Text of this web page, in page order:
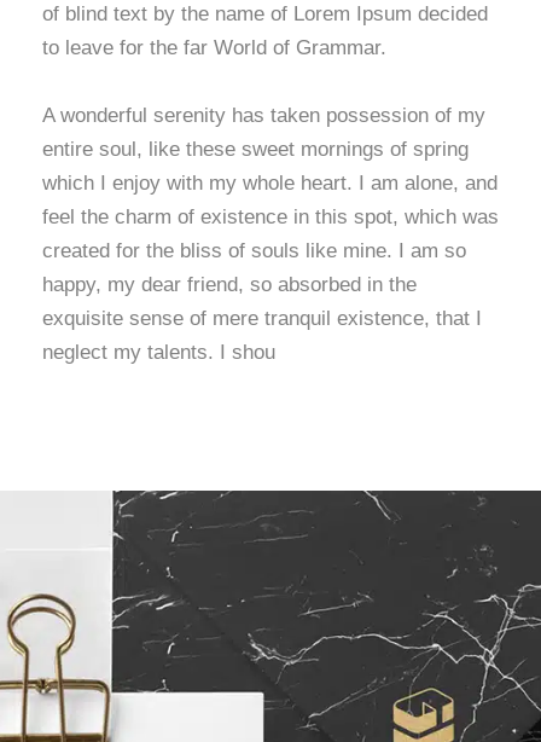
of blind text by the name of Lorem Ipsum decided
to leave for the far World of Grammar.
A wonderful serenity has taken possession of my
entire soul, like these sweet mornings of spring
which I enjoy with my whole heart. I am alone, and
feel the charm of existence in this spot, which was
created for the bliss of souls like mine. I am so
happy, my dear friend, so absorbed in the
exquisite sense of mere tranquil existence, that I
neglect my talents. I shou